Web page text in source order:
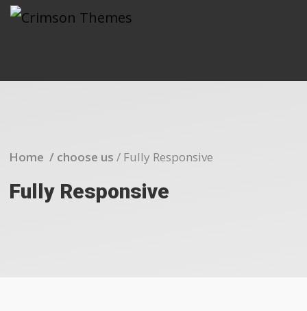
Home / choose us / Fully Responsive
Fully Responsive